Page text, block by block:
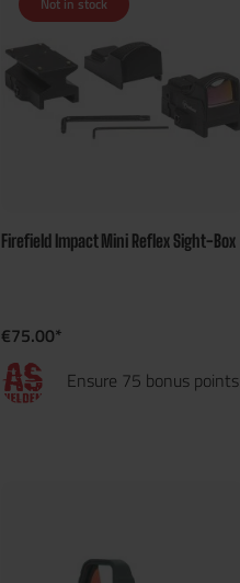
Firefield Impact Mini Reflex Sight-Box
€75.00*
Ensure 75 bonus points